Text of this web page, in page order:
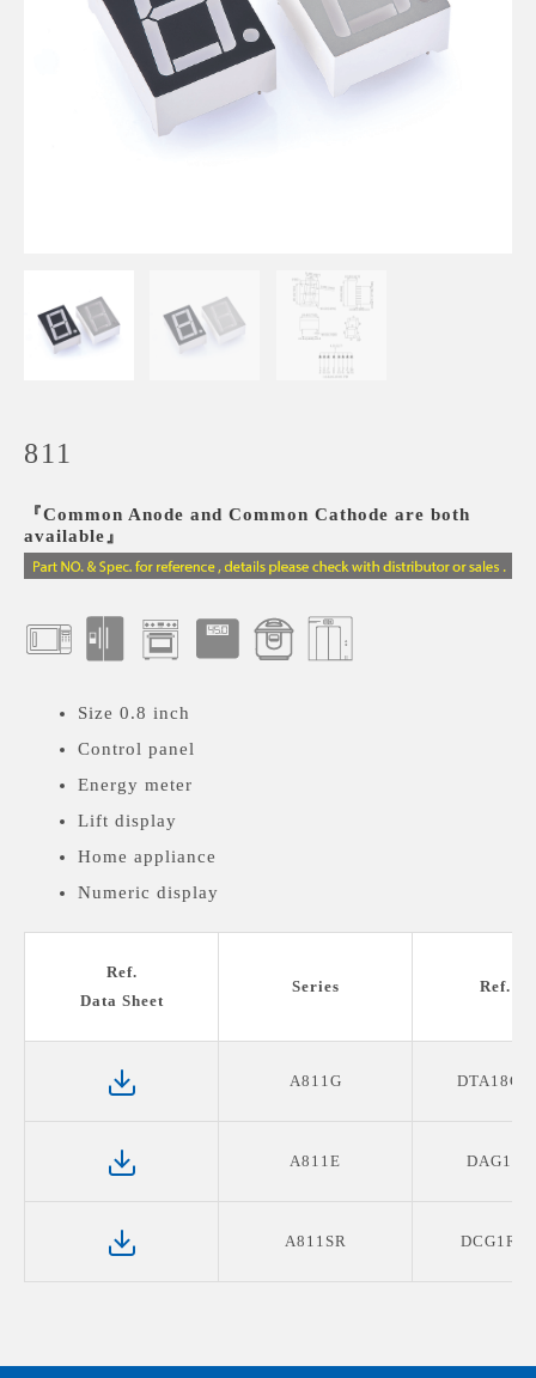
811
『Common Anode and Common Cathode are both
available』
Size 0.8 inch
Control panel
Energy meter
Lift display
Home appliance
Numeric display
Medical devices display
Ref.
Data Sheet
Series Ref.
A811G
A811E
A811SR